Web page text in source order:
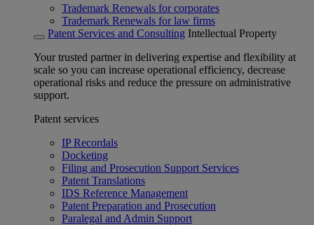
Trademark Renewals for corporates
Trademark Renewals for law firms
Patent Services and Consulting Intellectual Property
Your trusted partner in delivering expertise and flexibility at
scale so you can increase operational efficiency, decrease
operational risks and reduce the pressure on administrative
support.
Patent services
IP Recordals
Docketing
Filing and Prosecution Support Services
Patent Translations
IDS Reference Management
Patent Preparation and Prosecution
Paralegal and Admin Support